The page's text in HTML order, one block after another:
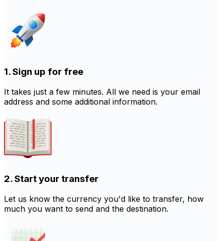
1. Sign up for free
It takes just a few minutes. All we need is your email
address and some additional information.
2. Start your transfer
Let us know the currency you'd like to transfer, how
much you want to send and the destination.